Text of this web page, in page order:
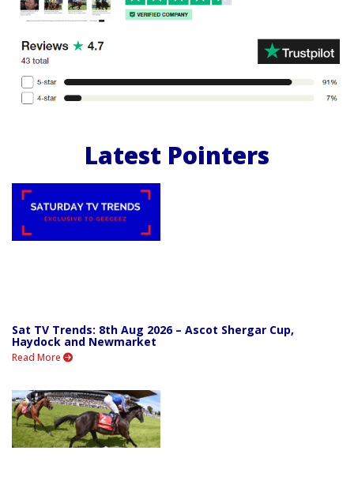
Latest Pointers
Sat TV Trends: 8th Aug 2026 – Ascot Shergar Cup,
Haydock and Newmarket
Read More